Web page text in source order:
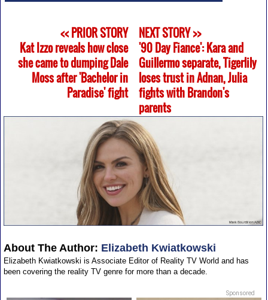
<< PRIOR STORY
Kat Izzo reveals how close
she came to dumping Dale
Moss after 'Bachelor in
Paradise' fight
NEXT STORY >>
'90 Day Fiance': Kara and
Guillermo separate, Tigerlily
loses trust in Adnan, Julia
fights with Brandon's
parents
About The Author: Elizabeth Kwiatkowski
Elizabeth Kwiatkowski is Associate Editor of Reality TV World and has
been covering the reality TV genre for more than a decade.
Sponsored